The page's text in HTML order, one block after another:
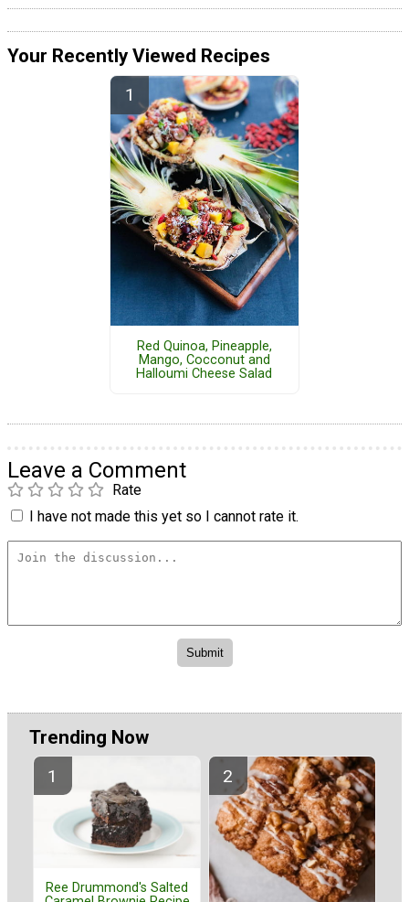
Your Recently Viewed Recipes
Red Quinoa, Pineapple,
Mango, Cocconut and
Halloumi Cheese Salad
Leave a Comment
Rate
I have not made this yet so I cannot rate it.
Trending Now
Ree Drummond's Salted